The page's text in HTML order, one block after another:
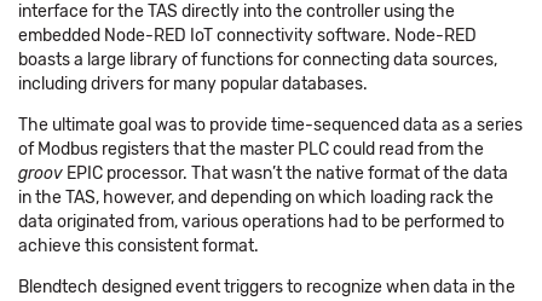
interface for the TAS directly into the controller using the
embedded Node-RED IoT connectivity software. Node-RED
boasts a large library of functions for connecting data sources,
including drivers for many popular databases.
The ultimate goal was to provide time-sequenced data as a series
of Modbus registers that the master PLC could read from the
groov EPIC processor. That wasn’t the native format of the data
in the TAS, however, and depending on which loading rack the
data originated from, various operations had to be performed to
achieve this consistent format.
Blendtech designed event triggers to recognize when data in the